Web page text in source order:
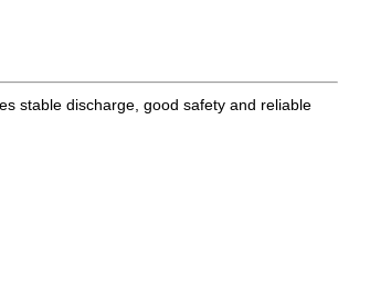
stable discharge, good safety and reliable